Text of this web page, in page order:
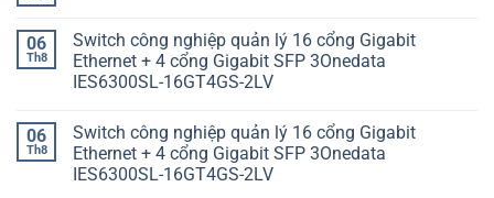
06
Th8
Switch công nghiệp quản lý 16 cổng Gigabit
Ethernet + 4 cổng Gigabit SFP 3Onedata
IES6300SL-16GT4GS-2LV
06
Th8
Switch công nghiệp quản lý 16 cổng Gigabit
Ethernet + 4 cổng Gigabit SFP 3Onedata
IES6300SL-16GT4GS-2LV